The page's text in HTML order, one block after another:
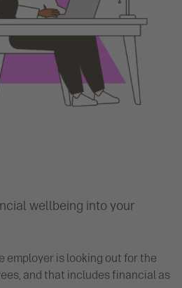
wellbeing into your
employer is looking out for the
and that includes financial as